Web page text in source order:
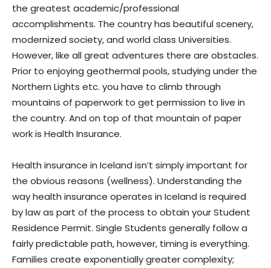
the greatest academic/professional
accomplishments. The country has beautiful scenery,
modernized society, and world class Universities.
However, like all great adventures there are obstacles.
Prior to enjoying geothermal pools, studying under the
Northern Lights etc. you have to climb through
mountains of paperwork to get permission to live in
the country. And on top of that mountain of paper
work is Health Insurance.
Health insurance in Iceland isn’t simply important for
the obvious reasons (wellness). Understanding the
way health insurance operates in Iceland is required
by law as part of the process to obtain your Student
Residence Permit. Single Students generally follow a
fairly predictable path, however, timing is everything.
Families create exponentially greater complexity;